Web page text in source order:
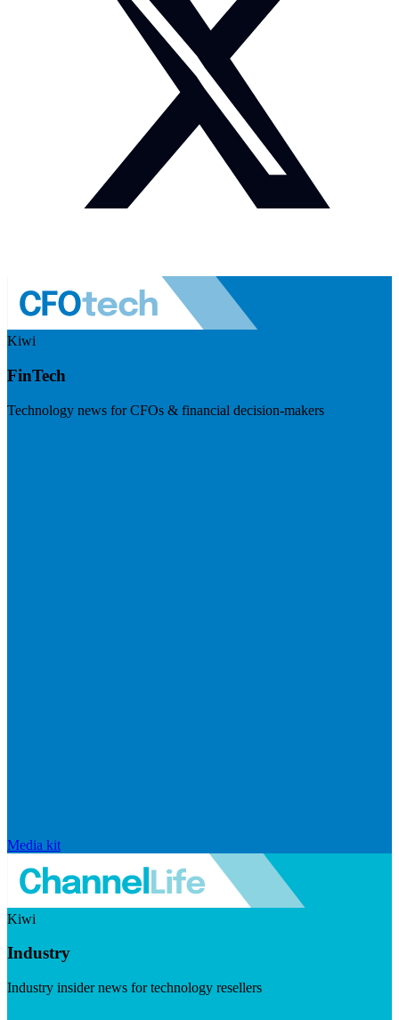
Kiwi
FinTech
Technology news for CFOs & financial decision-makers
Media kit
Kiwi
Industry
Industry insider news for technology resellers